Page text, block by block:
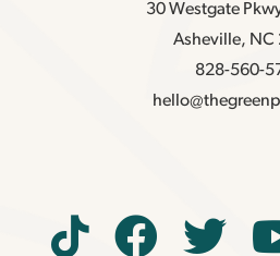
30 Westgate
Asheville, NC
828-560-